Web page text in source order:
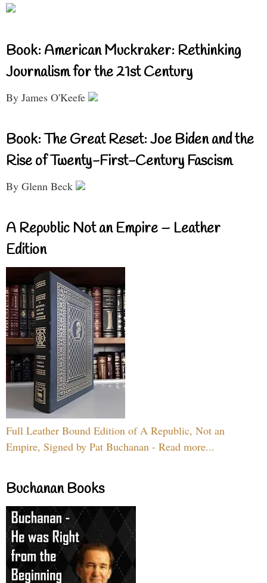
Book: American Muckraker: Rethinking
Journalism for the 21st Century
By James O'Keefe
Book: The Great Reset: Joe Biden and the
Rise of Twenty-First-Century Fascism
By Glenn Beck
A Republic Not an Empire – Leather
Edition
Full Leather Bound Edition of A Republic, Not an
Empire, Signed by Pat Buchanan - Read more...
Buchanan Books